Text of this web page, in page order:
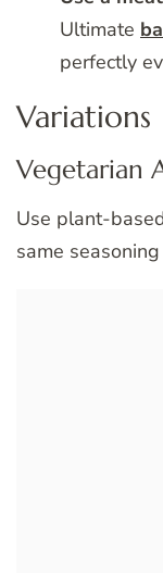
Ultimate
perfectly
Variations
Vegetarian
Use plant-
same